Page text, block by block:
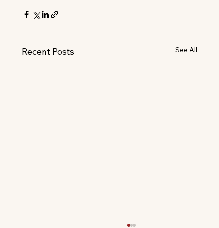
Recent Posts See All